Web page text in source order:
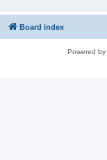
Board index
Powered by